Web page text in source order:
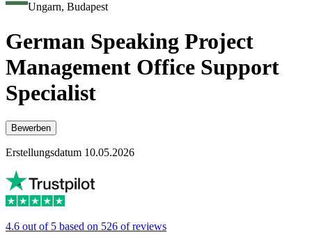
Ungarn, Budapest
German Speaking Project
Management Office Support
Specialist
Bewerben
Erstellungsdatum 10.05.2026
4.6 out of 5 based on 526 of reviews